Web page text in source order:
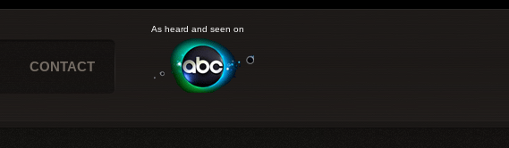
CONTACT
As heard and seen on